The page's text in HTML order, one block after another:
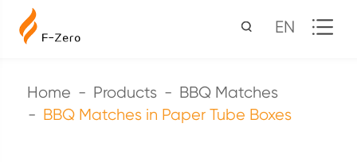
EN
Home Products
BBQ Matches
BBQ Matches in Paper Tube Boxes